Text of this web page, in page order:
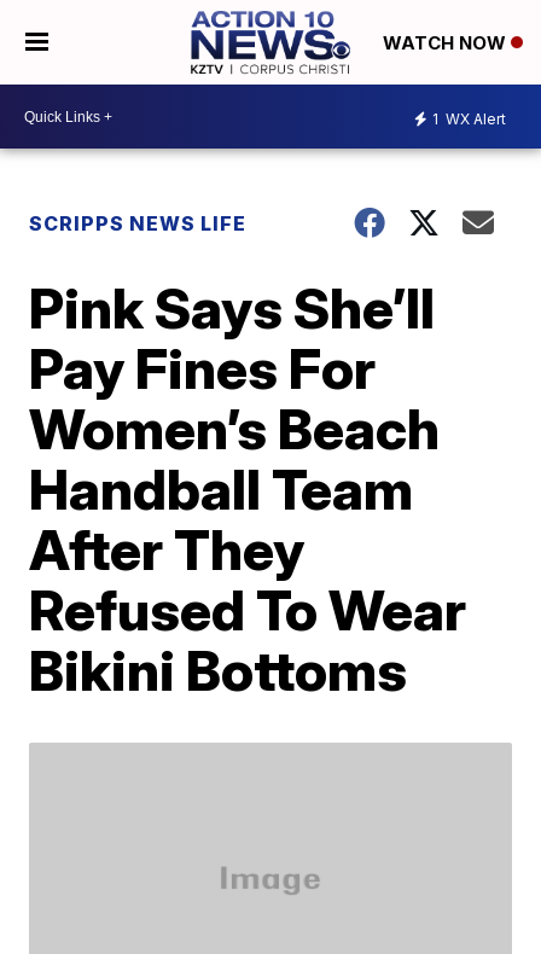
WATCH NOW
1 WX Alert
SCRIPPS NEWS LIFE
Pink Says She’ll
Pay Fines For
Women’s Beach
Handball Team
After They
Refused To Wear
Bikini Bottoms